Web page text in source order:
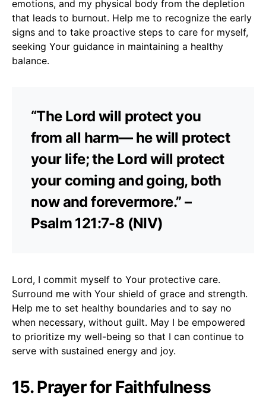
emotions, and my physical body from the depletion
that leads to burnout. Help me to recognize the early
signs and to take proactive steps to care for myself,
seeking Your guidance in maintaining a healthy
balance.
“The Lord will protect you
from all harm— he will protect
your life; the Lord will protect
your coming and going, both
now and forevermore.” –
Psalm 121:7-8 (NIV)
Lord, I commit myself to Your protective care.
Surround me with Your shield of grace and strength.
Help me to set healthy boundaries and to say no
when necessary, without guilt. May I be empowered
to prioritize my well-being so that I can continue to
serve with sustained energy and joy.
15. Prayer for Faithfulness